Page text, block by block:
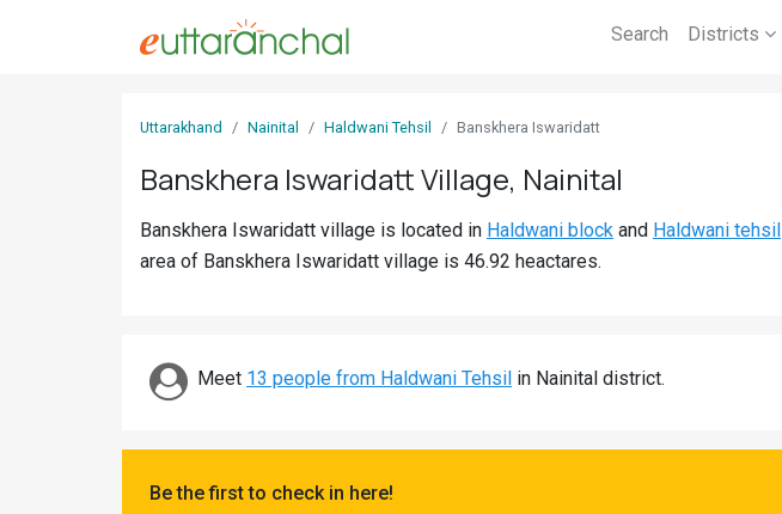
Search Districts
Uttarakhand Nainital Haldwani Tehsil Banskhera Iswaridatt
Banskhera Iswaridatt Village, Nainital
Banskhera Iswaridatt village is located in Haldwani block and Haldwani tehsil
area of Banskhera Iswaridatt village is 46.92 heactares.
Meet 13 people from Haldwani Tehsil in Nainital district.
Be the first to check in here!